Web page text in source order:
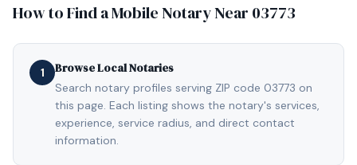
How to Find a Mobile Notary Near 03773
1 Browse Local Notaries
Search notary profiles serving ZIP code 03773 on
this page. Each listing shows the notary's services,
experience, service radius, and direct contact
information.